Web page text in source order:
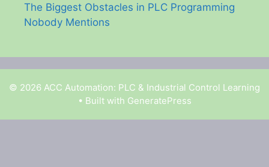
The Biggest Obstacles in PLC Programming
Nobody Mentions
© 2026 ACC Automation: PLC & Industrial Control Learning
• Built with GeneratePress